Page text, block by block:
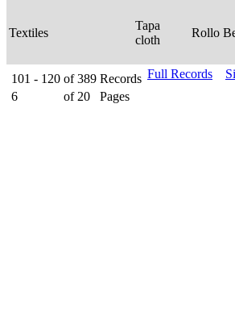
Textiles
Tapa
cloth
Rollo
101 - 120 of 389 Records
6
of 20 Pages
Full Records